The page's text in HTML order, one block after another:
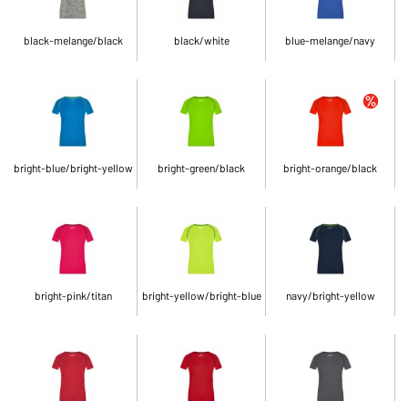
black-melange/black black/white blue-melange/navy
bright-blue/bright-yellow bright-green/black bright-orange/black
bright-pink/titan bright-yellow/bright-blue navy/bright-yellow